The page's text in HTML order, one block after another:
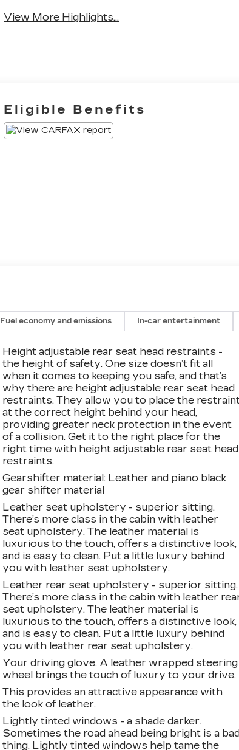
View More Highlights...
Eligible Benefits
Fuel economy and emissions In-car entertainment
Height adjustable rear seat head restraints -
the height of safety. One size doesn’t fit all
when it comes to keeping you safe, and that’s
why there are height adjustable rear seat head
restraints. They allow you to place the
at the correct height behind your head,
providing greater neck protection in the event
of a collision. Get it to the right place for the
right time with height adjustable rear seat head
restraints.
Gearshifter material: Leather and piano black
gear shifter material
Leather seat upholstery - superior sitting.
There’s more class in the cabin with leather
seat upholstery. The leather material is
luxurious to the touch, offers a distinctive look,
and is easy to clean. Put a little luxury behind
you with leather seat upholstery.
Leather rear seat upholstery - superior sitting.
There’s more class in the cabin with leather
seat upholstery. The leather material is
luxurious to the touch, offers a distinctive look,
and is easy to clean. Put a little luxury behind
you with leather rear seat upholstery.
Your driving glove. A leather wrapped steering
wheel brings the touch of luxury to your drive.
This provides an attractive appearance with
the look of leather.
Lightly tinted windows - a shade darker.
Sometimes the road ahead being bright is a
thing. Lightly tinted windows help tame the